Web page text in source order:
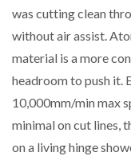
was cutting clean
without air assist.
material is a more
headroom to push it.
10,000mm/min max
minimal on cut lines,
on a living hinge